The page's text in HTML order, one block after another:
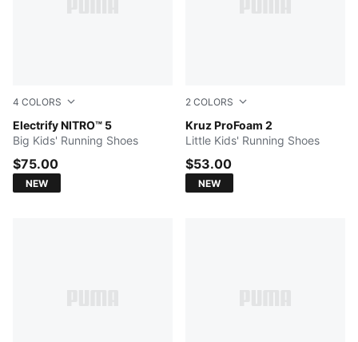
4 COLORS
Electrify NITRO™ 5
PUMA Black-Moody Gray-PUMA Silver
Big Kids' Running Shoes
$75.00
NEW
2 COLORS
Kruz ProFoam 2
Mauve Glow-PUMA Silver
Little Kids' Running Shoes
$53.00
NEW